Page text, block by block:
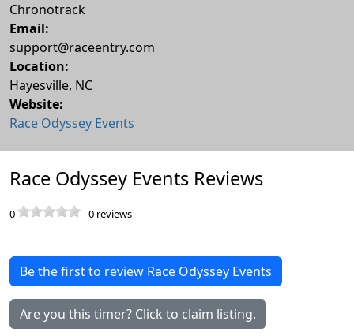
Chronotrack
Email:
support@raceentry.com
Location:
Hayesville, NC
Website:
Race Odyssey Events
Race Odyssey Events Reviews
0 -0 reviews
Be the first to review Race Odyssey Events
Are you this timer? Click to claim listing.